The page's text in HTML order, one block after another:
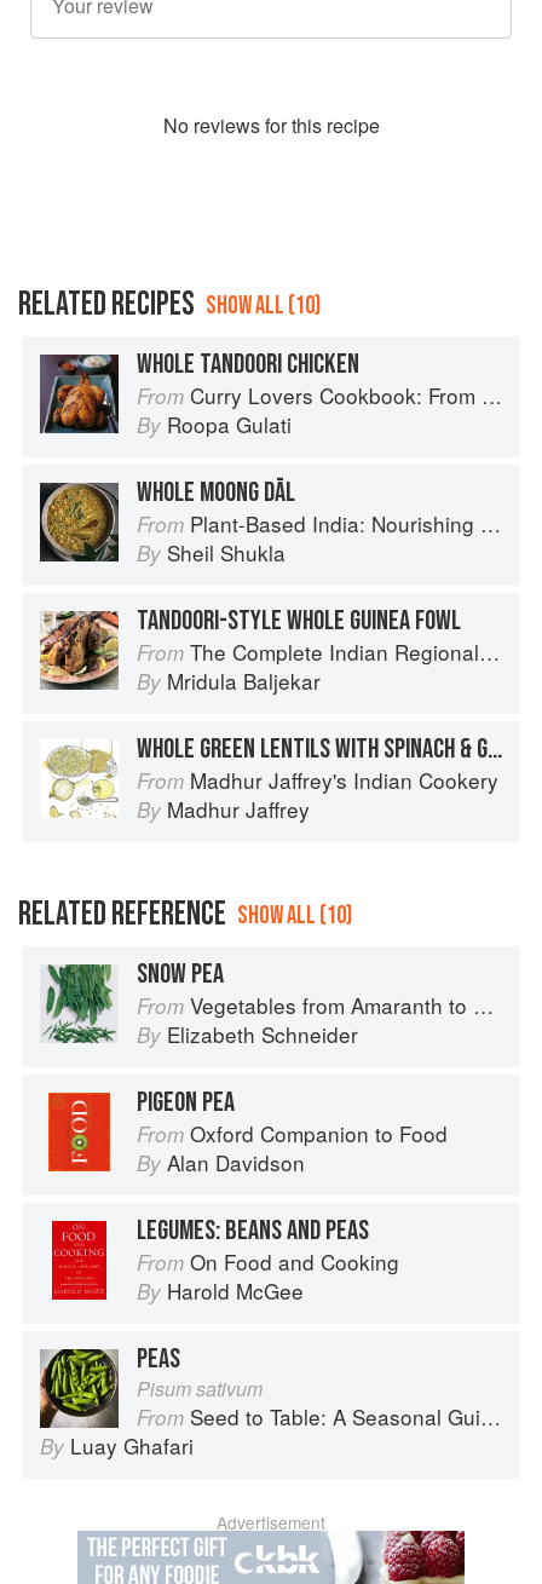
No reviews for this recipe
RELATED RECIPES SHOW ALL (10)
WHOLE TANDOORI CHICKEN
From Curry Lovers Cookbook: From Keralan Fish Curry to Koftas in Cinnamon Masala
By Roopa Gulati
WHOLE MOONG DĀL
From Plant-Based India: Nourishing Recipes Rooted in Tradition
By Sheil Shukla
TANDOORI-STYLE WHOLE GUINEA FOWL
From The Complete Indian Regional Cookbook: 300 Classic Recipes from the Great Regions of India
By Mridula Baljekar
WHOLE GREEN LENTILS WITH SPINACH & GINGER
From Madhur Jaffrey's Indian Cookery
By Madhur Jaffrey
RELATED REFERENCE SHOW ALL (10)
SNOW PEA
From Vegetables from Amaranth to Zucchini
By Elizabeth Schneider
PIGEON PEA
From Oxford Companion to Food
By Alan Davidson
LEGUMES: BEANS AND PEAS
From On Food and Cooking
By Harold McGee
PEAS
Pisum sativum
From Seed to Table: A Seasonal Guide to Organically Growing, Cooking, and Preserving Food at Home
By Luay Ghafari
Advertisement